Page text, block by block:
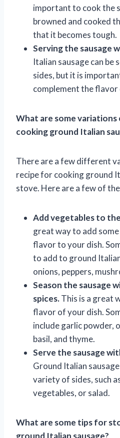
important to cook the
browned and cooked
that it becomes tough.
Serving the sausage
Italian sausage can
sides, but it is
complement the flavor
What are some
cooking ground Italian
There are a few different
recipe for cooking ground
stove. Here are a few of
Add vegetables to
great way to add
flavor to your dish.
to add to ground
onions, peppers,
Season the sausage
spices.This is a great
flavor of your dish.
include garlic powder,
basil, and thyme.
Serve the sausage
Ground Italian
variety of sides, such
vegetables, or salad.
What are some tips for
ground Italian sausage?